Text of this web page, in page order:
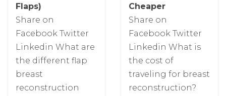
Flaps)
Share on
Facebook Twitter
Linkedin What are
the different flap
breast
reconstruction
Cheaper
Share on
Facebook Twitter
Linkedin What is
the cost of
traveling for breast
reconstruction?